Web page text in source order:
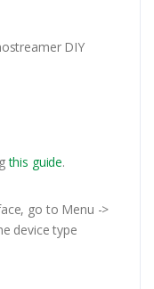
DIY
this guide.
go to Menu ->
device type